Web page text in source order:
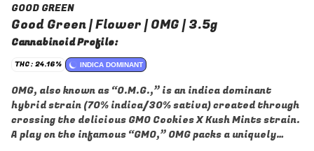
GOOD GREEN
Good Green | Flower | OMG | 3.5g
Cannabinoid Profile:
THC: 24.16% INDICA DOMINANT
OMG, also known as “O.M.G.,” is an indica dominant
hybrid strain (70% indica/30% sativa) created through
crossing the delicious GMO Cookies X Kush Mints strain.
A play on the infamous “GMO,” OMG packs a uniquely